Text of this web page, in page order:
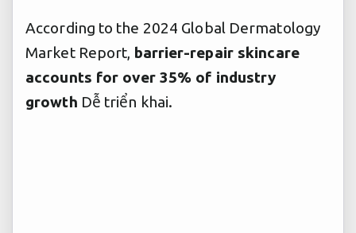
According to the 2024 Global Dermatology
Market Report, barrier-repair skincare
accounts for over 35% of industry
growth Dễ triển khai.